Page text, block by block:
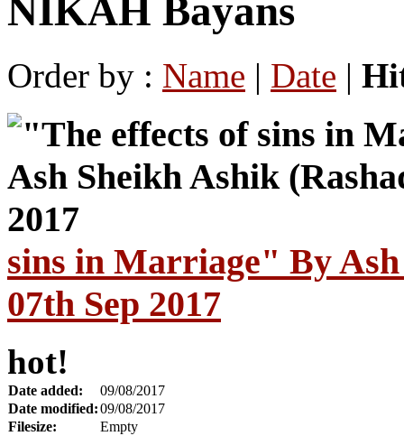
NIKAH Bayans
Order by : Name | Date |
sins in Marriage" By
07th Sep 2017
hot!
Date added:
09/08/2017
Date modified:09/08/2017
Filesize:
Empty